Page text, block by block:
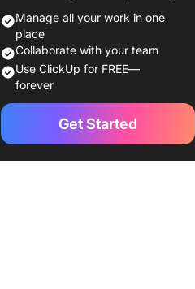
What To Look For in a Top Expense
Report Template
10 Expense Report Templates To
Use in 2024
1. Expense Report Template by
ClickUp
Manage all your work in one
place
Collaborate with your team
Use ClickUp for FREE—
forever
Get Started